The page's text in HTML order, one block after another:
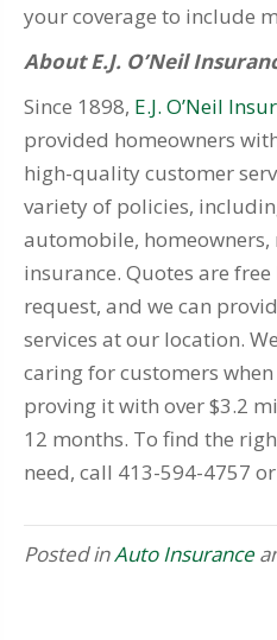
your coverage to include
About E.J. O’Neil
Since 1898, E.J. O’Neil
provided homeowners
high-quality customer
variety of policies,
automobile,
insurance. Quotes are
request, and we can
services at our location.
caring for customers
proving it with over $3.2
12 months. To find the
need, call 413-594-4757
Posted inAuto Insurance